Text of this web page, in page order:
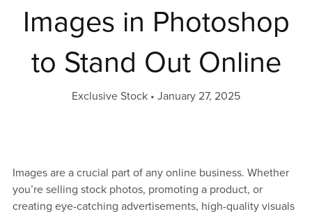
Images in Photoshop
to Stand Out Online
Exclusive Stock January 27, 2025
Images are a crucial part of any online business. Whether
you’re selling stock photos, promoting a product, or
creating eye-catching advertisements, high-quality visuals